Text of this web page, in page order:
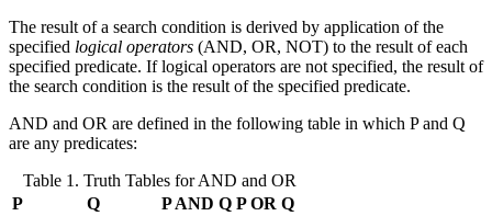
The result of a search condition is derived by application of the
specified logical operators (AND, OR, NOT) to the result of each
specified predicate. If logical operators are not specified, the result of
the search condition is the result of the specified predicate.
AND and OR are defined in the following table in which P and Q
are any predicates:
Table 1. Truth Tables for AND and OR
P
Q P AND Q P OR Q